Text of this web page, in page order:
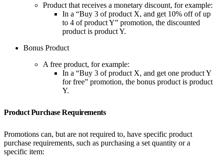
Product that receives a monetary discount, for example:
In a “Buy 3 of product X, and get 10% off of up
to 4 of product Y” promotion, the discounted
product is product Y.
Bonus Product
A free product, for example:
In a “Buy 3 of product X, and get one product Y
for free” promotion, the bonus product is product
Y.
Product Purchase Requirements
Promotions can, but are not required to, have specific product
purchase requirements, such as purchasing a set quantity or a
specific item: